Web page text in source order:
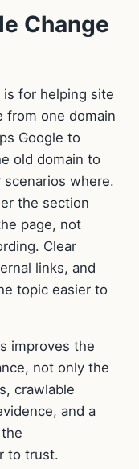
Change
is for helping site
from one domain
Google to
old domain to
where.
the section
page, not
Clear
links, and
topic easier to
improves the
not only the
crawlable
and a
to trust.